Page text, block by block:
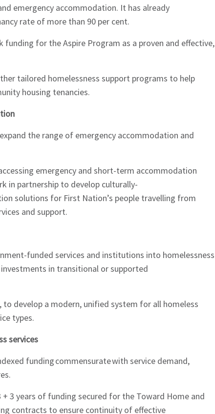
emergency accommodation. It has already
rate of more than 90 per cent.
for the Aspire Program as a proven and effective,
tailored homelessness support programs to help
housing tenancies.
the range of emergency accommodation and
emergency and short-term accommodation
in partnership to develop culturally-
solutions for First Nation’s people travelling from
and support.
funded services and institutions into homelessness
in transitional or supported
develop a modern, unified system for all homeless
types.
services
funding commensurate with service demand,
3 years of funding secured for the Toward Home and
contracts to ensure continuity of effective